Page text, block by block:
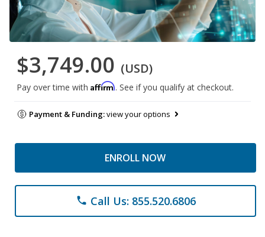
$3,749.00 (USD)
Pay over time with Affirm. See if you qualify at checkout.
Payment & Funding:view your options
ENROLL NOW
phone Call Us: 855.520.6806